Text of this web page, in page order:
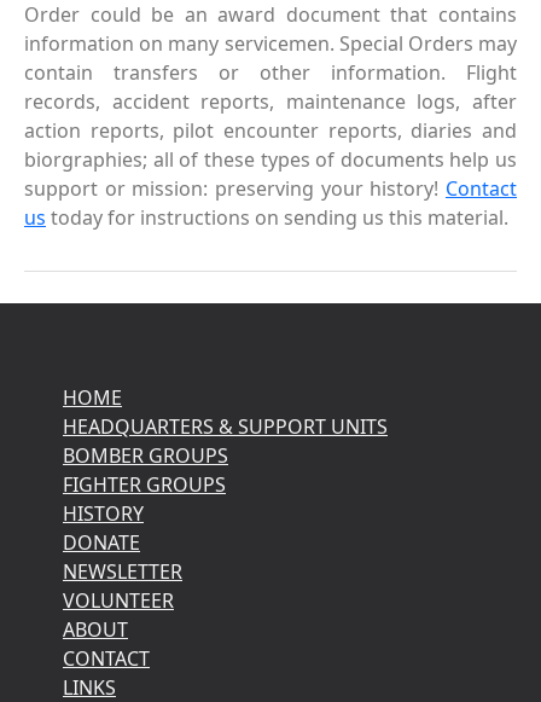
Order could be an award document that contains
information on many servicemen. Special Orders may
contain transfers or other information. Flight
records, accident reports, maintenance logs, after
action reports, pilot encounter reports, diaries and
biorgraphies; all of these types of documents help us
support or mission: preserving your history! Contact
us today for instructions on sending us this material.
HOME
HEADQUARTERS & SUPPORT UNITS
BOMBER GROUPS
FIGHTER GROUPS
HISTORY
DONATE
NEWSLETTER
VOLUNTEER
ABOUT
CONTACT
LINKS